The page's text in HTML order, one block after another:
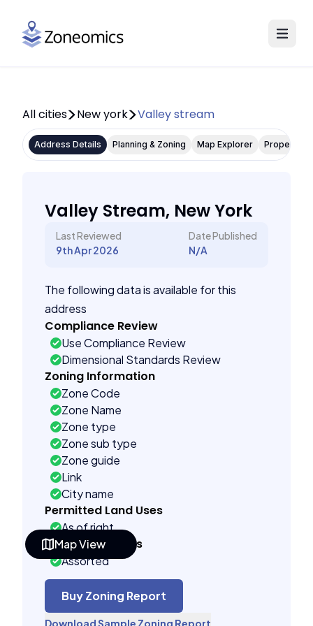
Map View
All cities New york Valley stream
Address Details Planning & Zoning Map Explorer Property
Valley Stream, New York
Last Reviewed
9th Apr 2026
Date Published
N/A
The following data is available for this
address
Compliance Review
Use Compliance Review
Dimensional Standards Review
Zoning Information
Zone Code
Zone Name
Zone type
Zone sub type
Zone guide
Link
City name
Permitted Land Uses
As of right
Building Controls
Assorted
Far control
Lot control
Multi control
Buy Zoning Report
Download Sample Zoning Report